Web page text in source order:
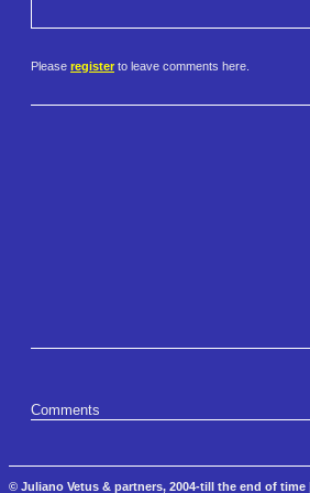
Please register to leave comments here.
Comments
© Juliano Vetus & partners, 2004-till the end of time |